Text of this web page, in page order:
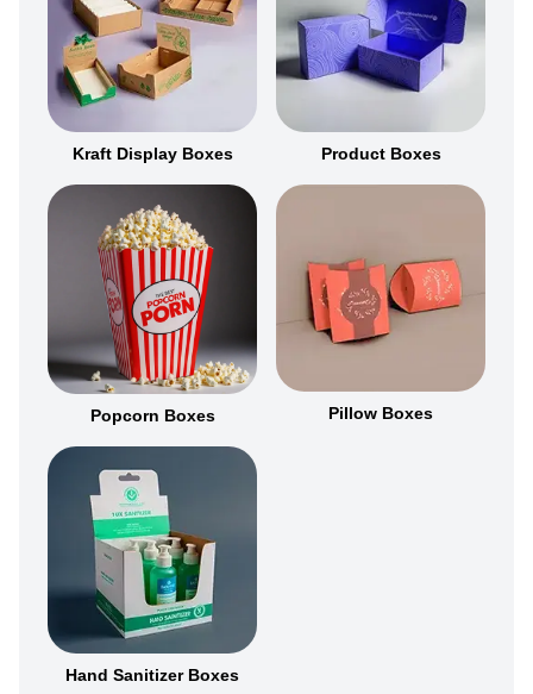
Kraft Display Boxes Product Boxes
Popcorn Boxes Pillow Boxes
Hand Sanitizer Boxes